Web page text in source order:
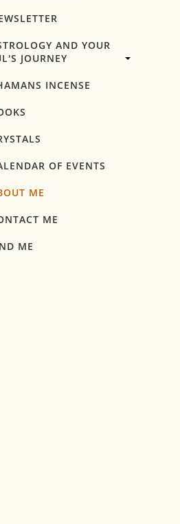
AND YOUR
JOURNEY
INCENSE
OF EVENTS
ME
ME
ME